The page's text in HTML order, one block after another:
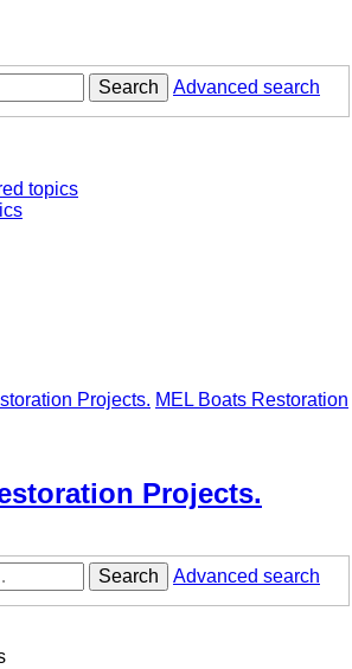
Search Advanced search
topics
Projects. MEL Boats Restoration
Projects.
Search
Advanced search